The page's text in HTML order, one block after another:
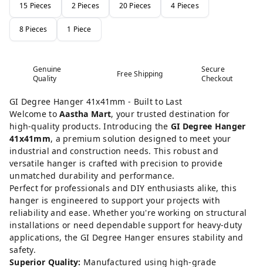
15 Pieces 2 Pieces 20 Pieces 4 Pieces
8 Pieces 1 Piece
Genuine
Quality
Free Shipping
Secure
Checkout
GI Degree Hanger 41x41mm - Built to Last
Welcome toAastha Mart, your trusted destination for
high-quality products. Introducing the GI Degree Hanger
41x41mm, a premium solution designed to meet your
industrial and construction needs. This robust and
versatile hanger is crafted with precision to provide
unmatched durability and performance.
Perfect for professionals and DIY enthusiasts alike, this
hanger is engineered to support your projects with
reliability and ease. Whether you're working on structural
installations or need dependable support for heavy-duty
applications, the GI Degree Hanger ensures stability and
safety.
Superior Quality: Manufactured using high-grade